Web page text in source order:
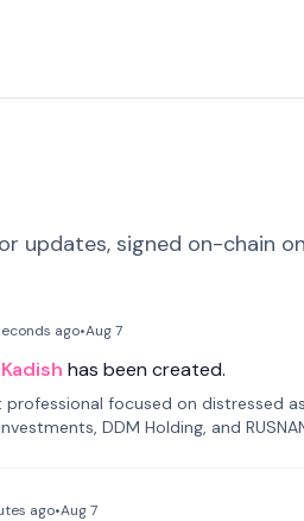
updates, signed on-chain
ago•Aug 7
has been created.
professional focused on distressed
DDM Holding, and
ago•Aug 7